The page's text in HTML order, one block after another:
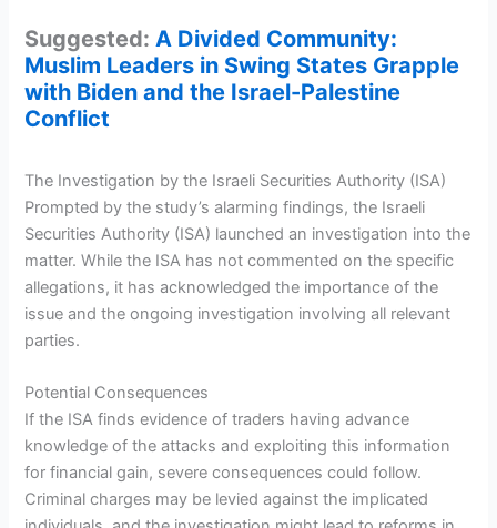
Suggested:A Divided Community:
Muslim Leaders in Swing States Grapple
with Biden and the Israel-Palestine
Conflict
The Investigation by the Israeli Securities Authority (ISA)
Prompted by the study’s alarming findings, the Israeli
Securities Authority (ISA) launched an investigation into the
matter. While the ISA has not commented on the specific
allegations, it has acknowledged the importance of the
issue and the ongoing investigation involving all relevant
parties.
Potential Consequences
If the ISA finds evidence of traders having advance
knowledge of the attacks and exploiting this information
for financial gain, severe consequences could follow.
Criminal charges may be levied against the implicated